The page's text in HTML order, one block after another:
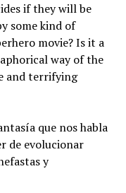
if they will be
some kind of
movie? Is it a
way of the
and terrifying